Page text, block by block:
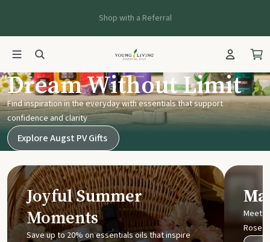
Shop with a Referral
Young Living UK
Dream Without Limit
Find inspiration in the everyday with essentials that support
confidence and clarity
Explore Augst PV Gifts
Joyful Summer
Moments
Save up to 20% on essentials oils that inspire
Meet
Rose